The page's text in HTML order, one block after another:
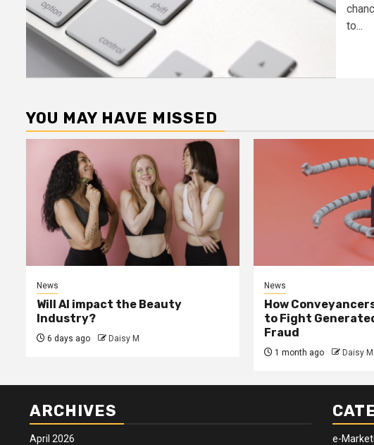
to...
YOU MAY HAVE MISSED
News
Will AI impact the Beauty
Industry?
6 days ago Daisy M
News
How
to Fight
Fraud
1 month ago Daisy M
ARCHIVES
April 2026
e-